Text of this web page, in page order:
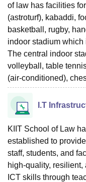
of law has facilities
(astroturf), kabaddi,
basketball, rugby,
indoor stadium which
The central indoor
volleyball, table
(air-conditioned),
I.T
KIIT School of Law
established to
staff, students, and
high-quality,
ICT skills through